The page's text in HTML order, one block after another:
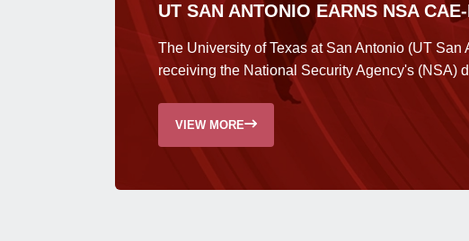
UT SAN ANTONIO EARNS NSA
The University of Texas at San Antonio (UT
receiving the National Security Agency's (NSA)
VIEW MORE